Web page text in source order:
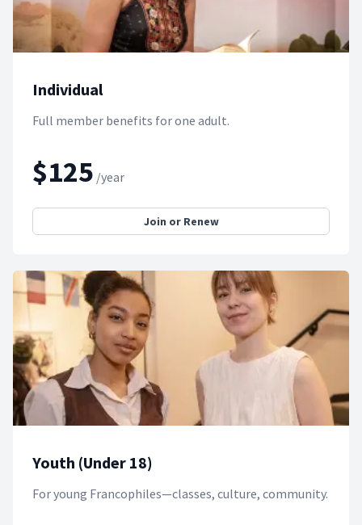
Individual
Full member benefits for one adult.
$125 /year
Join or Renew
Youth (Under 18)
For young Francophiles—classes, culture, community.